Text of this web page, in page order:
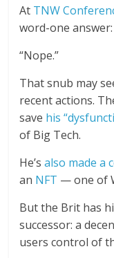
At TNW
word-one answer:
“Nope.”
That snub may
recent actions.
save his
of Big Tech.
He’salso made a
an NFT — one of
But the Brit has
successor: a
users control of